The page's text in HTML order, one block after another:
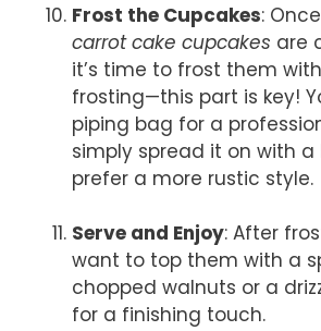
Frost the Cupcakes:
carrot cake cupcakes are
it’s time to frost them
frosting—this part is key!
piping bag for a
simply spread it on with a
prefer a more rustic style.
Serve and Enjoy: After
want to top them with a
chopped walnuts or a
for a finishing touch.